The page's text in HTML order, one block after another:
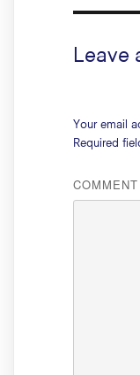
Leave
Your email
Required
COMMENT